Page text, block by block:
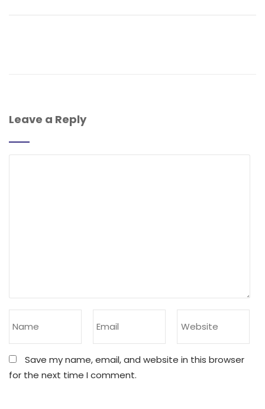
Leave a Reply
Save my name, email, and website in this browser
for the next time I comment.